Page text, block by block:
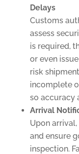
Delays
Customs
assess
is required,
or even
risk
incomplete
so accuracy
Arrival
Upon
and ensure
inspection.